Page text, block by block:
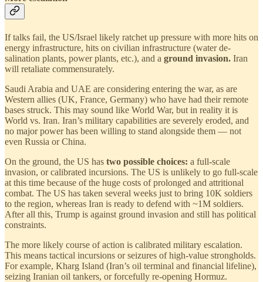
If talks fail, the US/Israel likely ratchet up pressure with more hits on
energy infrastructure, hits on civilian infrastructure (water de-
salination plants, power plants, etc.), and a ground invasion. Iran
will retaliate commensurately.
Saudi Arabia and UAE are considering entering the war, as are
Western allies (UK, France, Germany) who have had their remote
bases struck. This may sound like World War, but in reality it is
World vs. Iran. Iran’s military capabilities are severely eroded, and
no major power has been willing to stand alongside them — not
even Russia or China.
On the ground, the US has two possible choices: a full-scale
invasion, or calibrated incursions. The US is unlikely to go full-scale
at this time because of the huge costs of prolonged and attritional
combat. The US has taken several weeks just to bring 10K soldiers
to the region, whereas Iran is ready to defend with ~1M soldiers.
After all this, Trump is against ground invasion and still has political
constraints.
The more likely course of action is calibrated military escalation.
This means tactical incursions or seizures of high-value strongholds.
For example, Kharg Island (Iran’s oil terminal and financial lifeline),
seizing Iranian oil tankers, or forcefully re-opening Hormuz.